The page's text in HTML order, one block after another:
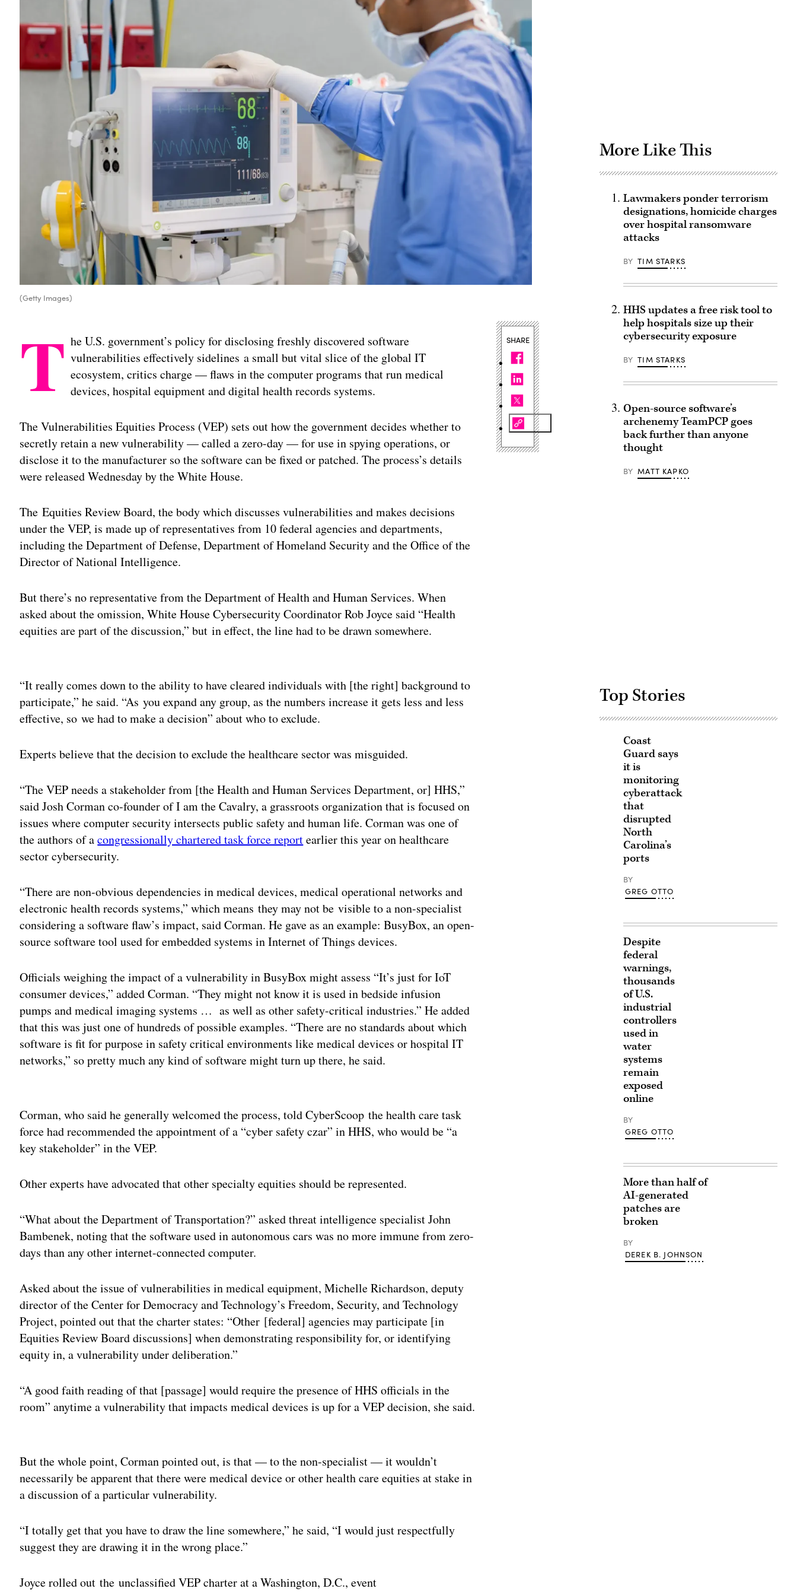
(Getty Images)
T he U.S. government’s policy for disclosing freshly discovered software
vulnerabilities effectively sidelines a small but vital slice of the global IT
ecosystem, critics charge — flaws in the computer programs that run medical
devices, hospital equipment and digital health records systems.
The Vulnerabilities Equities Process (VEP) sets out how the government decides whether to
secretly retain a new vulnerability — called a zero-day — for use in spying operations, or
disclose it to the manufacturer so the software can be fixed or patched. The process’s details
were released Wednesday by the White House.
The Equities Review Board, the body which discusses vulnerabilities and makes decisions
under the VEP, is made up of representatives from 10 federal agencies and departments,
including the Department of Defense, Department of Homeland Security and the Office of the
Director of National Intelligence.
But there’s no representative from the Department of Health and Human Services. When
asked about the omission, White House Cybersecurity Coordinator Rob Joyce said “Health
equities are part of the discussion,” but in effect, the line had to be drawn somewhere.
“It really comes down to the ability to have cleared individuals with [the right] background to
participate,” he said. “As you expand any group, as the numbers increase it gets less and less
effective, so we had to make a decision” about who to exclude.
Experts believe that the decision to exclude the healthcare sector was misguided.
“The VEP needs a stakeholder from [the Health and Human Services Department, or] HHS,”
said Josh Corman co-founder of I am the Cavalry, a grassroots organization that is focused on
issues where computer security intersects public safety and human life. Corman was one of
the authors of acongressionally chartered task force reportearlier this year on healthcare
sector cybersecurity.
“There are non-obvious dependencies in medical devices, medical operational networks and
electronic health records systems,” which means they may not be visible to a non-specialist
considering a software flaw’s impact, said Corman. He gave as an example: BusyBox, an open-
source software tool used for embedded systems in Internet of Things devices.
Officials weighing the impact of a vulnerability in BusyBox might assess “It’s just for IoT
consumer devices,” added Corman. “They might not know it is used in bedside infusion
pumps and medical imaging systems … as well as other safety-critical industries.” He added
that this was just one of hundreds of possible examples. “There are no standards about which
software is fit for purpose in safety critical environments like medical devices or hospital IT
networks,” so pretty much any kind of software might turn up there, he said.
Corman, who said he generally welcomed the process, told CyberScoop the health care task
force had recommended the appointment of a “cyber safety czar” in HHS, who would be “a
key stakeholder” in the VEP.
Other experts have advocated that other specialty equities should be represented.
“What about the Department of Transportation?” asked threat intelligence specialist John
Bambenek, noting that the software used in autonomous cars was no more immune from zero-
days than any other internet-connected computer.
Asked about the issue of vulnerabilities in medical equipment, Michelle Richardson, deputy
director of the Center for Democracy and Technology’s Freedom, Security, and Technology
Project, pointed out that the charter states: “Other [federal] agencies may participate [in
Equities Review Board discussions] when demonstrating responsibility for, or identifying
equity in, a vulnerability under deliberation.”
“A good faith reading of that [passage] would require the presence of HHS officials in the
room” anytime a vulnerability that impacts medical devices is up for a VEP decision, she said.
But the whole point, Corman pointed out, is that — to the non-specialist — it wouldn’t
necessarily be apparent that there were medical device or other health care equities at stake in
a discussion of a particular vulnerability.
“I totally get that you have to draw the line somewhere,” he said, “I would just respectfully
suggest they are drawing it in the wrong place.”
Joyce rolled out the unclassified VEP charter at a Washington, D.C., event
SHARE
More Like This
Lawmakers ponder terrorism
designations, homicide charges
over hospital ransomware
attacks
BY TIM STARKS
HHS updates a free risk tool to
help hospitals size up their
cybersecurity exposure
BY TIM STARKS
Open-source software’s
archenemy TeamPCP goes
back further than anyone
thought
BY MATT KAPKO
Top Stories
Coast
Guard says
it is
monitoring
cyberattack
that
disrupted
North
Carolina’s
ports
BY
GREG OTTO
Despite
federal
warnings,
thousands
of U.S.
industrial
controllers
used in
water
systems
remain
exposed
online
BY
GREG OTTO
More than half of
AI-generated
patches are
broken
BY
DEREK B. JOHNSON